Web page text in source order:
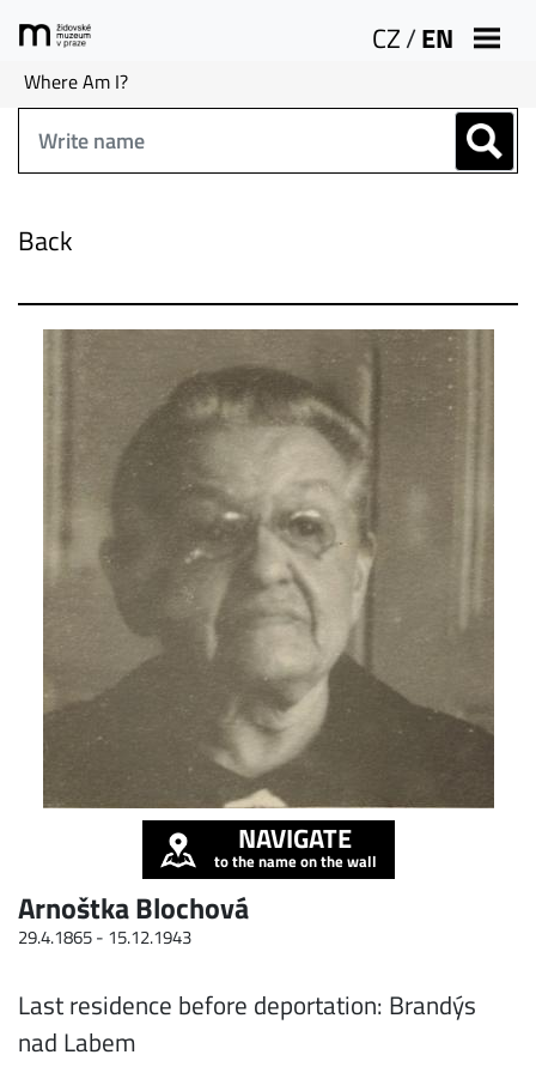
CZ/EN
Where Am I?
Back
NAVIGATE
to the name on the wall
Arnoštka Blochová
29.4.1865 - 15.12.1943
Last residence before deportation: Brandýs
nad Labem